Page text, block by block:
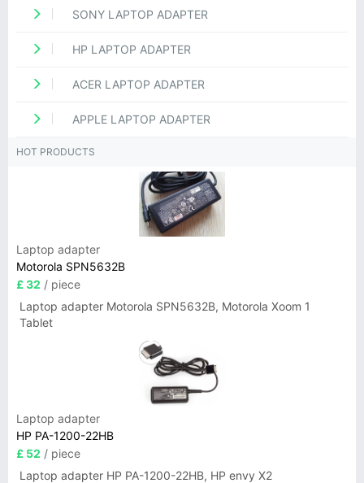
SONY LAPTOP ADAPTER
HP LAPTOP ADAPTER
ACER LAPTOP ADAPTER
APPLE LAPTOP ADAPTER
HOT PRODUCTS
Laptop adapter
Motorola SPN5632B
£ 32 / piece
Laptop adapter Motorola SPN5632B, Motorola Xoom 1
Tablet
Laptop adapter
HP PA-1200-22HB
£ 52 / piece
Laptop adapter HP PA-1200-22HB, HP envy X2